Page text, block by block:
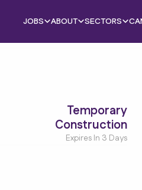
JOBS ABOUT SECTORS
Temporary
Construction
Expires In 3 Days